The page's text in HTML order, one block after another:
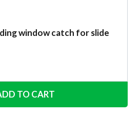
window catch for slide
TO CART